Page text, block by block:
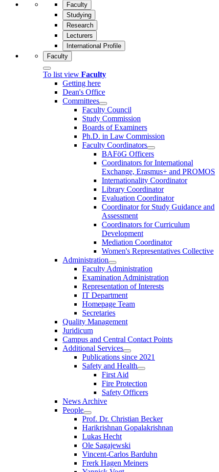
Faculty
Studying
Research
Lecturers
International Profile
Faculty
To list view Faculty
Getting here
Dean's Office
Committees
Faculty Council
Study Commission
Boards of Examiners
Ph.D. in Law Commission
Faculty Coordinators
BAFöG Officers
Coordinators for International
Exchange, Erasmus+ and PROMOS
Internationality Coordinator
Library Coordinator
Evaluation Coordinator
Coordinator for Study Guidance and
Assessment
Coordinators for Curriculum
Development
Mediation Coordinator
Women's Representatives Collective
Administration
Faculty Administration
Examination Administration
Representation of Interests
IT Department
Homepage Team
Secretaries
Quality Management
Juridicum
Campus and Central Contact Points
Additional Services
Publications since 2021
Safety and Health
First Aid
Fire Protection
Safety Officers
News Archive
People
Prof. Dr. Christian Becker
Harikrishnan Gopalakrishnan
Lukas Hecht
Ole Sagajewski
Vincent-Carlos Barduhn
Frerk Hagen Meiners